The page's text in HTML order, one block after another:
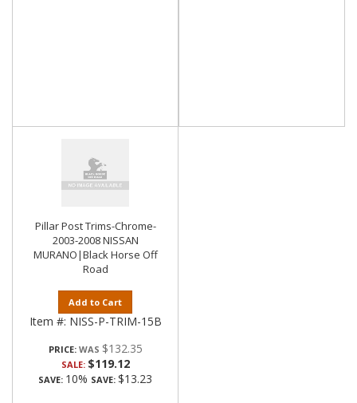
Pillar Post Trims-Chrome-
2003-2008 NISSAN
MURANO|Black Horse Off
Road
Add to Cart
Item #: NISS-P-TRIM-15B
PRICE: $132.35
SALE: $119.12
SAVE: 10% SAVE: $13.23